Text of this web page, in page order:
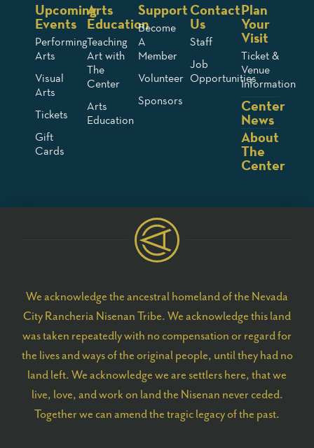
Upcoming
Events
Performing
Arts
Visual
Arts
Tickets
Gift
Cards
Arts
Education
Teaching
Art with
The
Center
Arts
Education
Support
Become
A
Member
Volunteer
Sponsors
Contact
Us
Staff
Job
Opportunities
Plan
Your
Visit
Ticket &
Venue
Information
Center
News
About
The
Center
We acknowledge the ancestral homeland of the Nevada
City Rancheria Nisenan Tribe. We acknowledge this land
was taken repeatedly with no compensation or regard for
the lives and ways of the original people, until they had no
land left. We acknowledge we are settlers here, that we
live, love, and work on land the Nisenan never ceded.
Together we can amend the tragic legacy of the past.